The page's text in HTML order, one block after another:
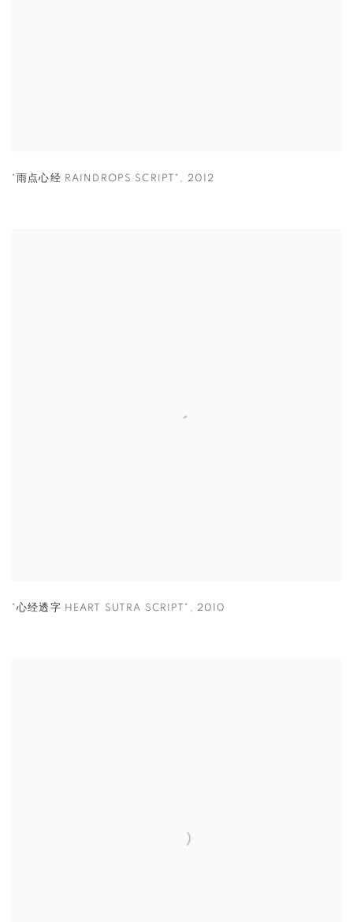
"雨点心经 RAINDROPS SCRIPT" , 2012
"心经透字 HEART SUTRA SCRIPT" , 2010